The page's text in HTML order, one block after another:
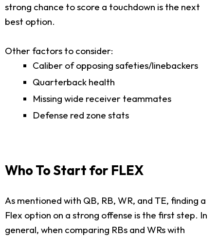
strong chance to score a touchdown is the next
best option.
Other factors to consider:
Caliber of opposing safeties/linebackers
Quarterback health
Missing wide receiver teammates
Defense red zone stats
Who To Start for FLEX
As mentioned with QB, RB, WR, and TE, finding a
Flex option on a strong offense is the first step. In
general, when comparing RBs and WRs with